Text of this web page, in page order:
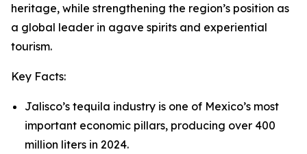
heritage, while strengthening the region’s position as
a global leader in agave spirits and experiential
tourism.
Key Facts:
Jalisco’s tequila industry is one of Mexico’s most
important economic pillars, producing over 400
million liters in 2024.